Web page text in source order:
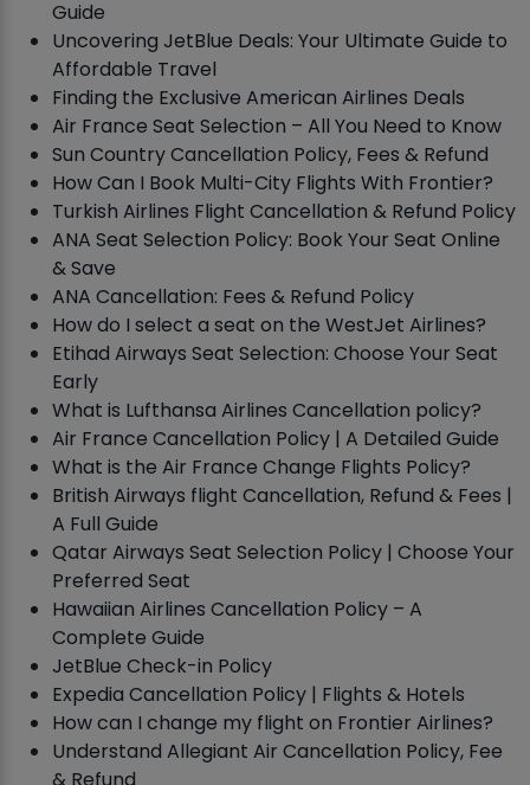
Guide
Uncovering JetBlue Deals: Your Ultimate Guide to
Affordable Travel
Finding the Exclusive American Airlines Deals
Air France Seat Selection – All You Need to Know
Sun Country Cancellation Policy, Fees & Refund
How Can I Book Multi-City Flights With Frontier?
Turkish Airlines Flight Cancellation & Refund Policy
ANA Seat Selection Policy: Book Your Seat Online
& Save
ANA Cancellation: Fees & Refund Policy
How do I select a seat on the WestJet Airlines?
Etihad Airways Seat Selection: Choose Your Seat
Early
What is Lufthansa Airlines Cancellation policy?
Air France Cancellation Policy | A Detailed Guide
What is the Air France Change Flights Policy?
British Airways flight Cancellation, Refund & Fees |
A Full Guide
Qatar Airways Seat Selection Policy | Choose Your
Preferred Seat
Hawaiian Airlines Cancellation Policy – A
Complete Guide
JetBlue Check-in Policy
Expedia Cancellation Policy | Flights & Hotels
How can I change my flight on Frontier Airlines?
Understand Allegiant Air Cancellation Policy, Fee